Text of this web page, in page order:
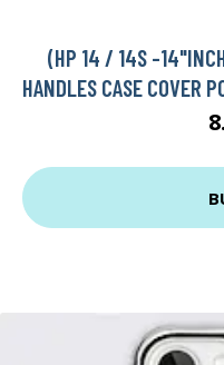
(HP 14 / 14S -
HANDLES CASE COVER